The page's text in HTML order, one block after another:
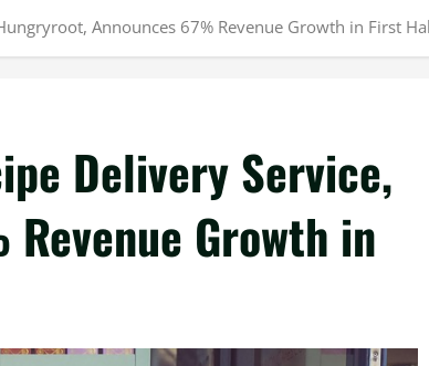
Announces 67% Revenue Growth in First
Delivery Service,
Growth in